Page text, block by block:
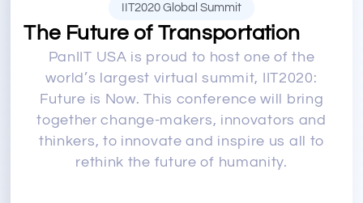
IIT2020 Global Summit
The Future of Transportation
PanIIT USA is proud to host one of the
world’s largest virtual summit, IIT2020:
Future is Now. This conference will bring
together change-makers, innovators and
thinkers, to innovate and inspire us all to
rethink the future of humanity.